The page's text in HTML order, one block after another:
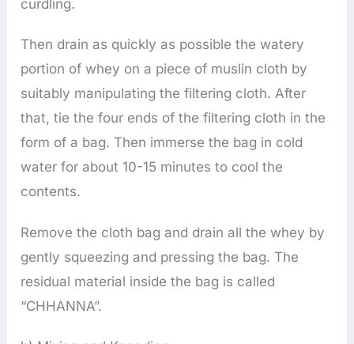
curdling.
Then drain as quickly as possible the watery
portion of whey on a piece of muslin cloth by
suitably manipulating the filtering cloth. After
that, tie the four ends of the filtering cloth in the
form of a bag. Then immerse the bag in cold
water for about 10-15 minutes to cool the
contents.
Remove the cloth bag and drain all the whey by
gently squeezing and pressing the bag. The
residual material inside the bag is called
“CHHANNA”.